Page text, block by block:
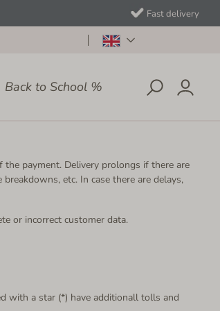
Fast delivery
Back to School %
the payment. Delivery prolongs if there are
etc. In case there are delays,
or incorrect customer data.
with a star (*) have additionall tolls and